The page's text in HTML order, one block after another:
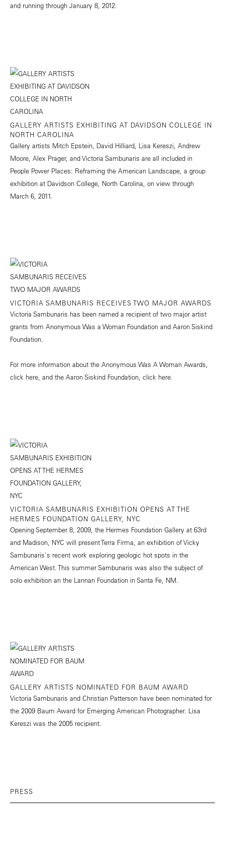
and running through January 8, 2012.
GALLERY ARTISTS EXHIBITING AT DAVIDSON COLLEGE IN
NORTH CAROLINA
Gallery artists Mitch Epstein, David Hilliard, Lisa Kereszi, Andrew
Moore, Alex Prager, and Victoria Sambunaris are all included in
People Power Places: Reframing the American Landscape, a group
exhibition at Davidson College, North Carolina, on view through
March 6, 2011.
VICTORIA SAMBUNARIS RECEIVES TWO MAJOR AWARDS
Victoria Sambunaris has been named a recipient of two major artist
grants from Anonymous Was a Woman Foundation and Aaron Siskind
Foundation.
For more information about the Anonymous Was A Woman Awards,
click here, and the Aaron Siskind Foundation, click here.
VICTORIA SAMBUNARIS EXHIBITION OPENS AT THE
HERMES FOUNDATION GALLERY, NYC
Opening September 8, 2009, the Hermes Foundation Gallery at 63rd
and Madison, NYC will present Terra Firma, an exhibition of Vicky
Sambunaris's recent work exploring geologic hot spots in the
American West. This summer Sambunaris was also the subject of
solo exhibition an the Lannan Foundation in Santa Fe, NM.
GALLERY ARTISTS NOMINATED FOR BAUM AWARD
Victoria Sambunaris and Christian Patterson have been nominated for
the 2009 Baum Award for Emerging American Photographer. Lisa
Kereszi was the 2005 recipient.
PRESS